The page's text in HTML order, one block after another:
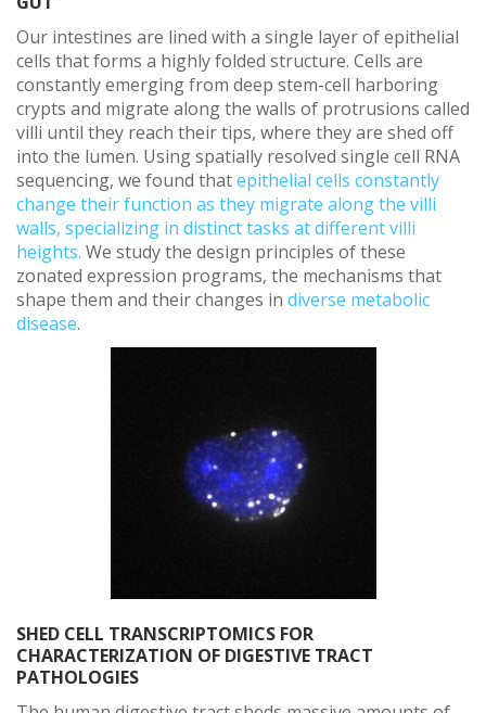
Our intestines are lined with a single layer of epithelial
cells that forms a highly folded structure. Cells are
constantly emerging from deep stem-cell harboring
crypts and migrate along the walls of protrusions called
villi until they reach their tips, where they are shed off
into the lumen. Using spatially resolved single cell RNA
sequencing, we found thatepithelial cells constantly
change their function as they migrate along the villi
walls, specializing in distinct tasks at different villi
heights. We study the design principles of these
zonated expression programs, the mechanisms that
shape them and their changes in diverse metabolic
disease.
SHED CELL TRANSCRIPTOMICS FOR
CHARACTERIZATION OF DIGESTIVE TRACT
PATHOLOGIES